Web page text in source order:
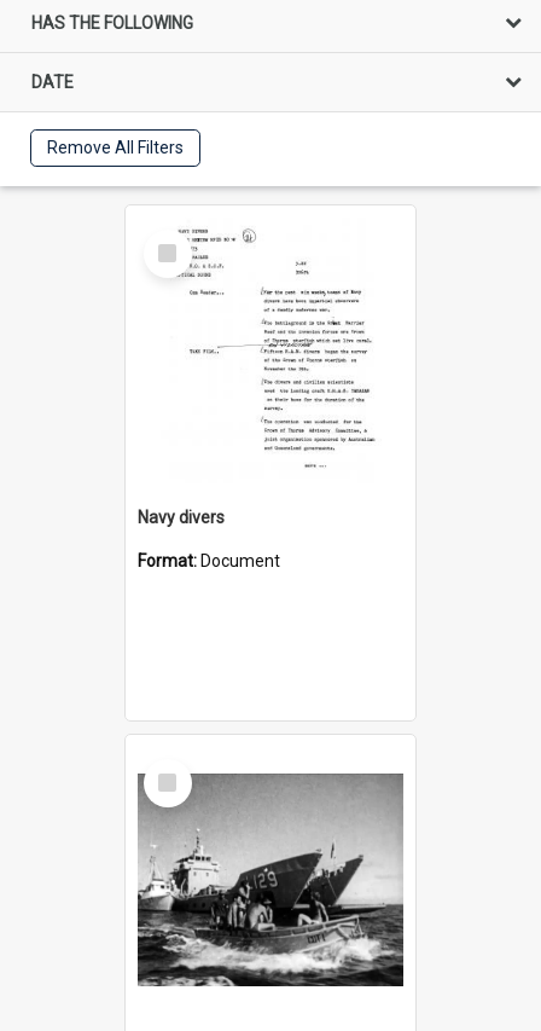
HAS THE FOLLOWING
DATE
Remove All Filters
Select
Item
Navy divers
Format: Document
Select
Item